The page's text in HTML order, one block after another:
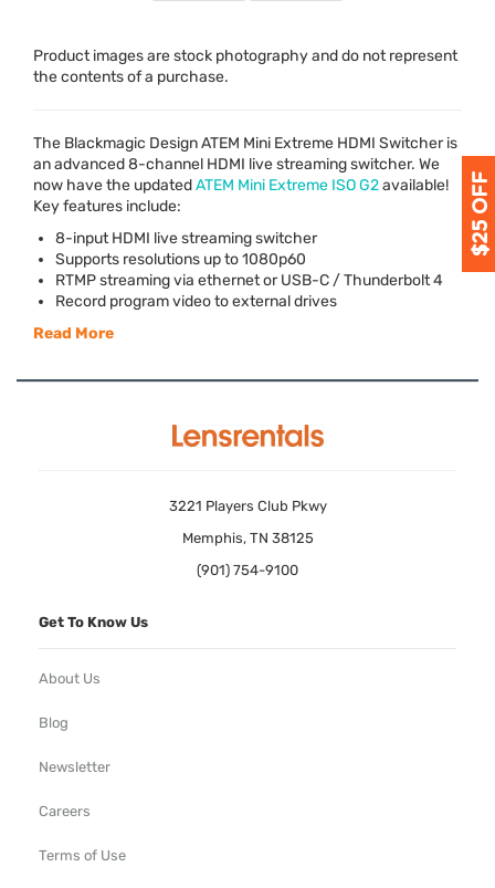
Product images are stock photography and do not represent
the contents of a purchase.
The Blackmagic DesignATEM Mini Extreme HDMI Switcher is
an advanced 8-channel HDMI live streaming switcher. We
now have the updatedATEM Mini Extreme ISOG2available!
Key features include:
8-inputHDMI live streaming switcher
Supports resolutions up to 1080p60
RTMPstreaming via ethernet orUSB-C / Thunderbolt 4
Record program video to external drives
Read More
3221 Players Club Pkwy
Memphis, TN 38125
(901) 754-9100
Get To Know Us
About Us
Blog
Newsletter
Careers
Terms of Use